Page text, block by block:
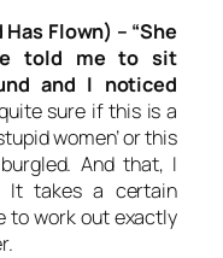
Flown) – “She
told me to sit
and I noticed
sure if this is a
women’ or this
And that, I
It takes a certain
to work out exactly